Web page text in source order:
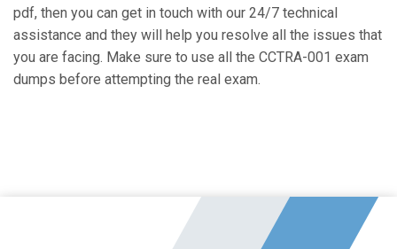
pdf, then you can get in touch with our 24/7 technical
assistance and they will help you resolve all the issues that
you are facing. Make sure to use all the CCTRA-001 exam
dumps before attempting the real exam.